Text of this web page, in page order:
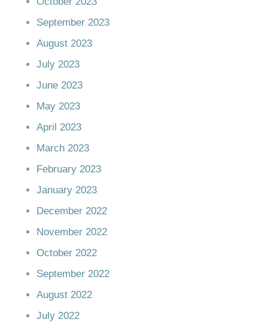
September 2023
August 2023
July 2023
June 2023
May 2023
April 2023
March 2023
February 2023
January 2023
December 2022
November 2022
October 2022
September 2022
August 2022
July 2022